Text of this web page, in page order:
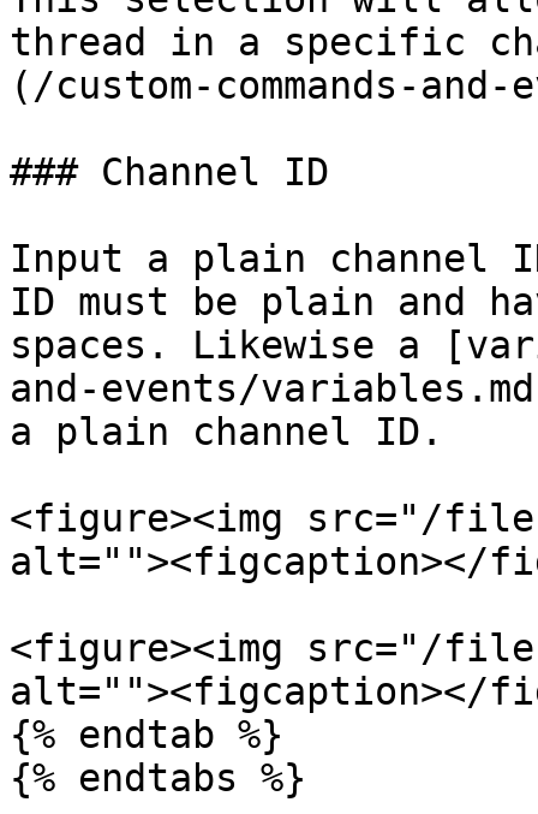
thread in a specific
(/custom-commands-
### Channel ID
Input a plain channel
ID must be plain and
spaces. Likewise a
and-events/
a plain channel ID.
<figure><img src="/files/
alt=""><figcaption></
<figure><img src="/
alt=""><figcaption></
{% endtab %}
{% endtabs %}